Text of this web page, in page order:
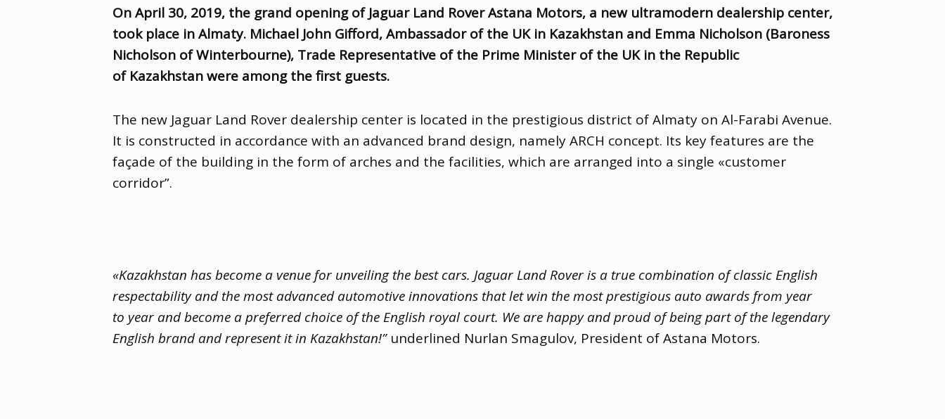
On April 30, 2019, the grand opening of Jaguar Land Rover Astana Motors, a new ultramodern dealership center,
took place in Almaty. Michael John Gifford,Ambassador of the UK in Kazakhstan and Emma Nicholson (Baroness
Nicholson of Winterbourne), Trade Representative of the Prime Minister of the UK in the Republic
of Kazakhstan were among the first guests.
The new Jaguar Land Rover dealership center is located in the prestigious district of Almaty on Al-Farabi Avenue.
It is constructed in accordance with an advanced brand design, namely ARCH concept. Its key features are the
façade of the building in the form of arches and the facilities, which are arranged into a single «customer
corridor”.
«Kazakhstan has become a venue for unveiling the best cars. Jaguar Land Rover is a true combination of classic English
respectability and the most advanced automotive innovations that let win the most prestigious auto awards from year
to year and become a preferred choice of the English royal court. We are happy and proud of being part of the legendary
English brand and represent it in Kazakhstan!”underlined Nurlan Smagulov, President of Astana Motors.